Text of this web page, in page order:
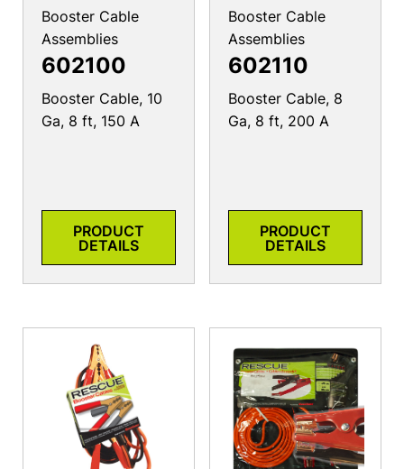
Booster Cable
Assemblies
602100
Booster Cable, 10
Ga, 8 ft, 150 A
PRODUCT
DETAILS
Booster Cable
Assemblies
602110
Booster Cable, 8
Ga, 8 ft, 200 A
PRODUCT
DETAILS